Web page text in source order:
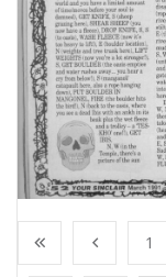
1